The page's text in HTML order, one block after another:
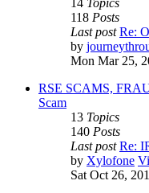
14 Topics
118 Posts
Last post Re:
by
Mon Mar 25,
RSE SCAMS,
Scam
13 Topics
140 Posts
Last post Re:
by Xylofone
Sat Oct 26,